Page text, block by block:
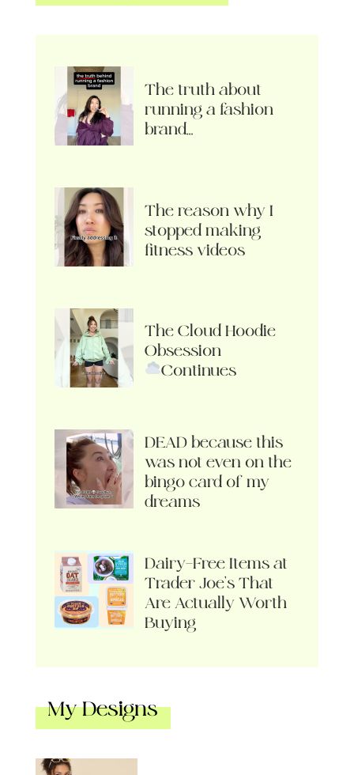
The truth about
running a fashion
brand…
The reason why I
stopped making
fitness videos
The Cloud Hoodie
Obsession
Continues
DEAD because this
was not even on the
bingo card of my
dreams
Dairy-Free Items at
Trader Joe’s That
Are Actually Worth
Buying
My Designs